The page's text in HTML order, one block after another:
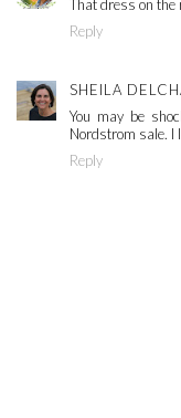
That dress on
Reply
SHEILA
You may be
Nordstrom sale. I
Reply